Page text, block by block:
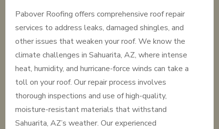
Pabover Roofing offers comprehensive roof repair
services to address leaks, damaged shingles, and
other issues that weaken your roof. We know the
climate challenges in Sahuarita, AZ, where intense
heat, humidity, and hurricane-force winds can take a
toll on your roof. Our repair process involves
thorough inspections and use of high-quality,
moisture-resistant materials that withstand
Sahuarita, AZ’s weather. Our experienced